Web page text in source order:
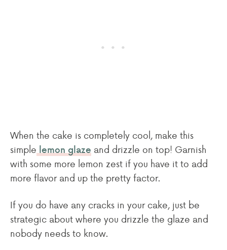
When the cake is completely cool, make this
simple lemon glaze and drizzle on top! Garnish
with some more lemon zest if you have it to add
more flavor and up the pretty factor.
If you do have any cracks in your cake, just be
strategic about where you drizzle the glaze and
nobody needs to know.